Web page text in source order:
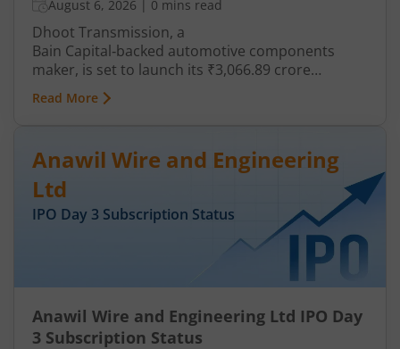
August 6, 2026 | 0 mins read
Dhoot Transmission, a
Bain Capital‑backed automotive components
maker, is set to launch its ₹3,066.89 crore
mainboard IPO in August 2026. The issue is a mix
of fresh equity and Offer for Sale (OFS), aimed at
is a leading player in wiring harnesses and other
critical electrical components for 2‑wheelers,
3‑wheelers, passenger vehicles, commercial
vehicles, and electric vehicles.
Read More
Anawil Wire and Engineering
Ltd
IPO Day 3 Subscription Status
Anawil Wire and Engineering Ltd IPO Day
3 Subscription Status